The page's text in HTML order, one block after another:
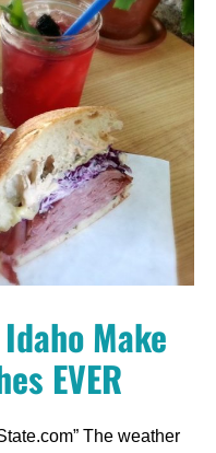
Make
EVER
The weather